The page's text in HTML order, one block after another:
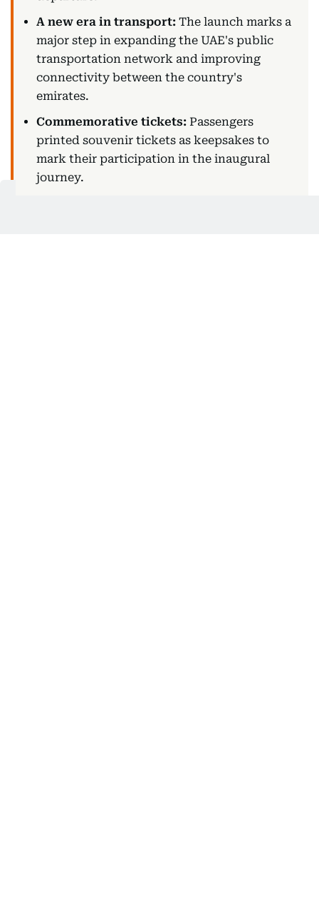
A new era in transport: The launch marks a
major step in expanding the UAE's public
transportation network and improving
connectivity between the country's
emirates.
Commemorative tickets: Passengers
printed souvenir tickets as keepsakes to
mark their participation in the inaugural
journey.